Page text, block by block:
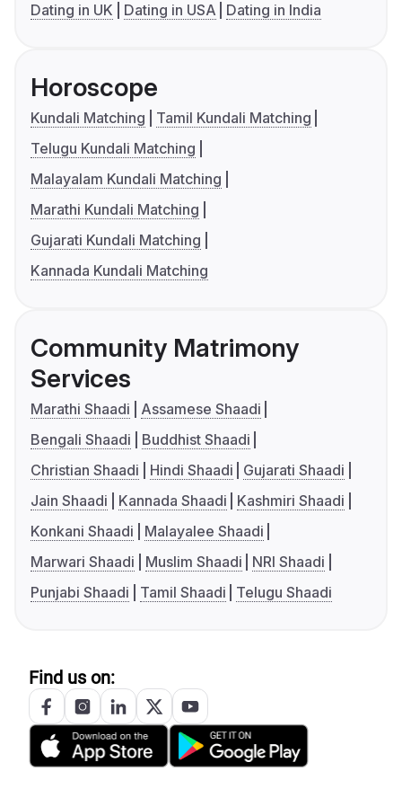
Dating in UK
Dating in USA Dating in India
Horoscope
Kundali Matching
Tamil Kundali Matching
Telugu Kundali Matching
Malayalam Kundali Matching
Marathi Kundali Matching
Gujarati Kundali Matching
Kannada Kundali Matching
Community Matrimony
Services
Marathi Shaadi
Assamese Shaadi
Bengali Shaadi
Buddhist Shaadi
Christian Shaadi
Hindi Shaadi
Gujarati Shaadi
Jain Shaadi
Kannada Shaadi
Kashmiri Shaadi
Konkani Shaadi
Malayalee Shaadi
Marwari Shaadi
Muslim Shaadi
NRI Shaadi
Punjabi Shaadi
Tamil Shaadi Telugu Shaadi
Find us on: